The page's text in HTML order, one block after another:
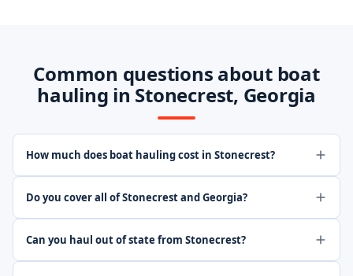
Common questions about boat
hauling in Stonecrest, Georgia
How much does boat hauling cost in Stonecrest?
Do you cover all of Stonecrest and Georgia?
Can you haul out of state from Stonecrest?